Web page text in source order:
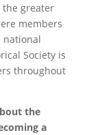
greater
members
national
Society is
throughout
the
a